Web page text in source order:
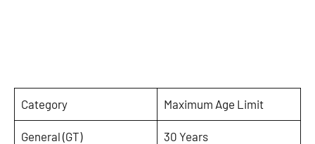
Category Maximum Age Limit
General (GT) 30 Years